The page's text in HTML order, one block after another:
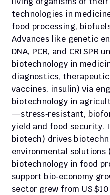
technologies in
food processing,
Advances like genetic
DNA, PCR, and CRISPR
biotechnology in
diagnostics,
vaccines, insulin) via
biotechnology in
—stress‑resistant,
yield and food security.
biotech) drives
environmental
biotechnology in food
support bio‑economy
sector grew from US